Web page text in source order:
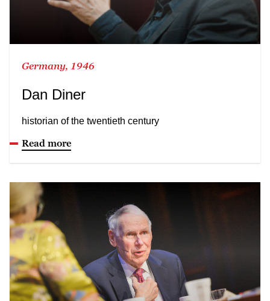
Germany, 1946
Dan Diner
historian of the twentieth century
Read more